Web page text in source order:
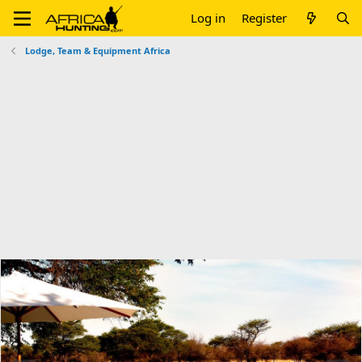
Log in Register
Lodge, Team & Equipment Africa